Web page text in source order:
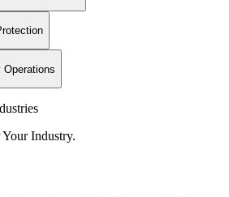
Operations
Industry.